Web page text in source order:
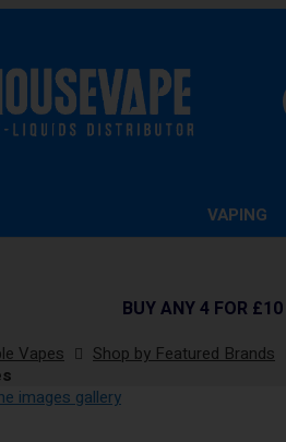
VAPING
BUY ANY 4 FOR £10
Vapes Shop by Featured Brands
images gallery